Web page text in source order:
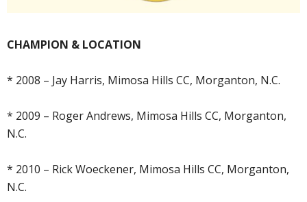
CHAMPION & LOCATION
* 2008 – Jay Harris, Mimosa Hills CC, Morganton, N.C.
* 2009 – Roger Andrews, Mimosa Hills CC, Morganton,
N.C.
* 2010 – Rick Woeckener, Mimosa Hills CC, Morganton,
N.C.